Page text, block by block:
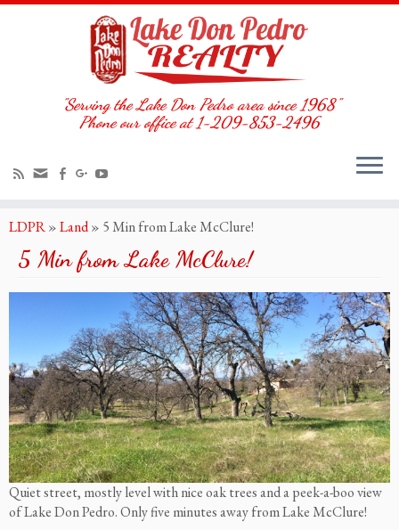
"Serving the Lake Don Pedro area since 1968"
Phone our office at 1-209-853-2496
LDPR»Land» 5 Min from Lake McClure!
5 Min from Lake McClure!
Quiet street, mostly level with nice oak trees and a peek-a-boo view
of Lake Don Pedro. Only five minutes away from Lake McClure!